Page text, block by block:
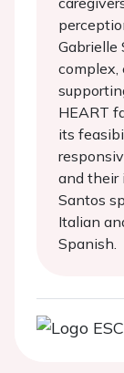
Gabrielle
HEART
its
and their
Santos
Italian
Spanish.